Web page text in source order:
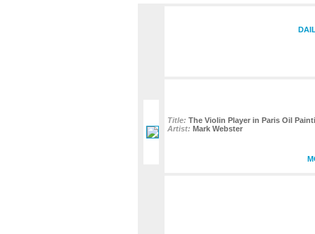
Title: The Violin Player in Paris Oil
Artist: Mark Webster